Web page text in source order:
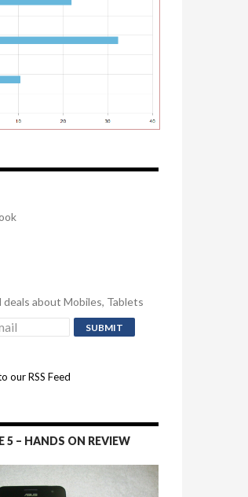
about Mobiles, Tablets
our RSS Feed
5 – HANDS ON REVIEW